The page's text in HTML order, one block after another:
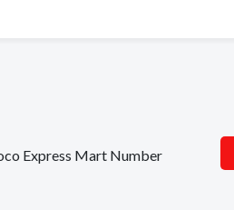
Express Mart Number